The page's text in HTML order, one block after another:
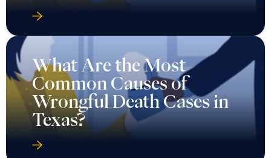
What Are the Most
Common Causes of
Wrongful Death Cases in
Texas?